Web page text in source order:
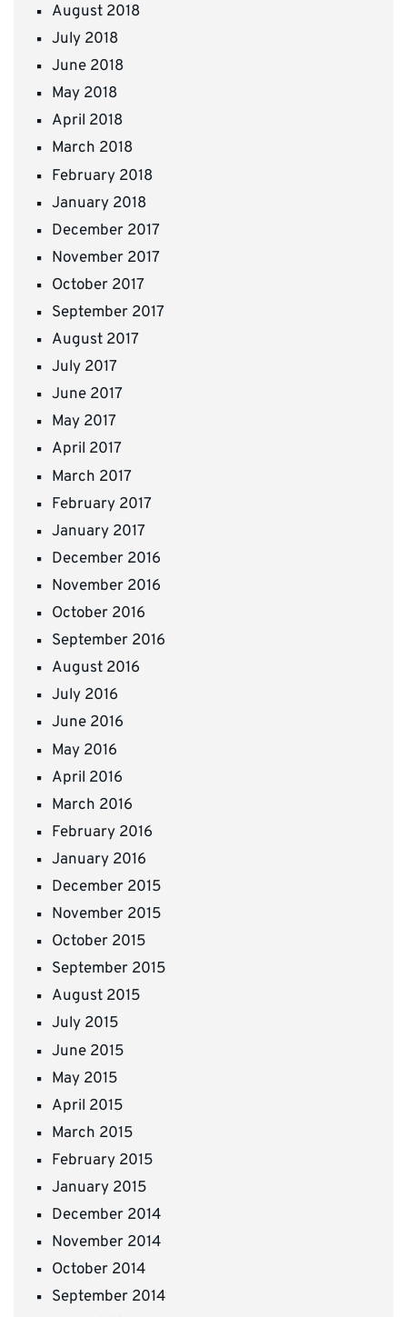
August 2018
July 2018
June 2018
May 2018
April 2018
March 2018
February 2018
January 2018
December 2017
November 2017
October 2017
September 2017
August 2017
July 2017
June 2017
May 2017
April 2017
March 2017
February 2017
January 2017
December 2016
November 2016
October 2016
September 2016
August 2016
July 2016
June 2016
May 2016
April 2016
March 2016
February 2016
January 2016
December 2015
November 2015
October 2015
September 2015
August 2015
July 2015
June 2015
May 2015
April 2015
March 2015
February 2015
January 2015
December 2014
November 2014
October 2014
September 2014